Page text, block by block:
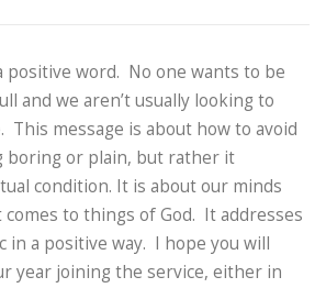
positive word. No one wants to be
and we aren’t usually looking to
This message is about how to avoid
boring or plain, but rather it
condition. It is about our minds
to things of God. It addresses
in a positive way. I hope you will
year joining the service, either in